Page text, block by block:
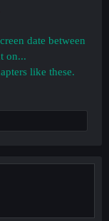
date between
on...
like these.